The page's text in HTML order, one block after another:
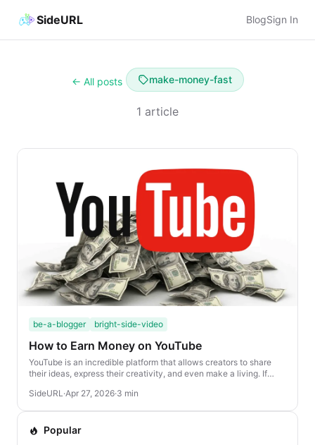
SideURL BlogSign In
← All posts make-money-fast
1 article
be-a-blogger bright-side-video
How to Earn Money on YouTube
YouTube is an incredible platform that allows creators to share
their ideas, express their creativity, and even make a living. If
SideURL·Apr 27, 2026·3 min
Popular